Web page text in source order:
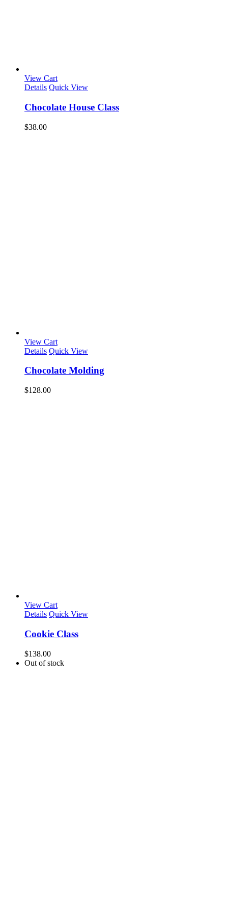
View Cart
Details Quick View
Chocolate House Class
$38.00
View Cart
Details Quick View
Chocolate Molding
$128.00
View Cart
Details Quick View
Cookie Class
$138.00
Out of stock